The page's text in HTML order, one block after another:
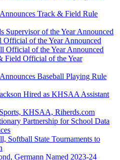
Track & Field Rule
Supervisor of the Year Announced
Official of the Year Announced
Official of the Year Announced
Field Official of the Year
Baseball Playing Rule
Hired as KHSAA Assistant
KHSAA, Riherds.com
Partnership for School Data
Softball State Tournaments to
Germann Named 2023-24